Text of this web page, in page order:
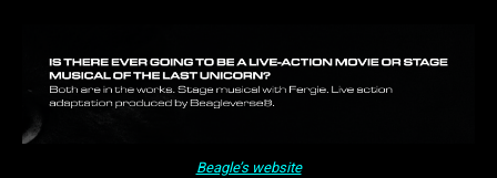
Beagle’s website